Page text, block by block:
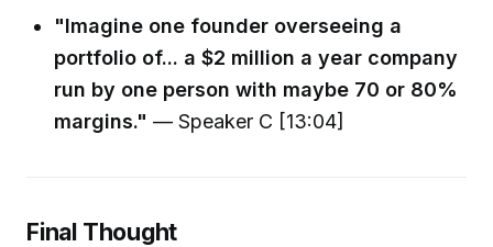
"Imagine one founder overseeing a
portfolio of... a $2 million a year company
run by one person with maybe 70 or 80%
margins." — Speaker C [13:04]
Final Thought